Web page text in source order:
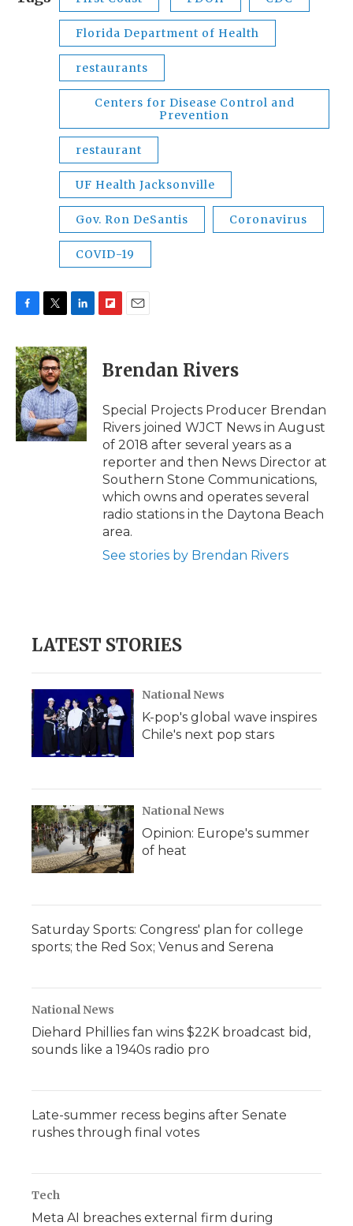
Florida Department of Health
restaurants
Centers for Disease Control and
Prevention
restaurant
UF Health Jacksonville
Gov. Ron DeSantis Coronavirus
COVID-19
c
e
b
o
o
k
i
t
t
e
r
n
k
e
d
I
n
p
b
a
d
i
l
Brendan Rivers
Special Projects Producer Brendan
Rivers joined WJCT News in August
of 2018 after several years as a
reporter and then News Director at
Southern Stone Communications,
which owns and operates several
radio stations in the Daytona Beach
area.
See stories by Brendan Rivers
LATEST STORIES
National News
K-pop's global wave inspires
Chile's next pop stars
National News
Opinion: Europe's summer
of heat
Saturday Sports: Congress' plan for college
sports; the Red Sox; Venus and Serena
National News
Diehard Phillies fan wins $22K broadcast bid,
sounds like a 1940s radio pro
Late-summer recess begins after Senate
rushes through final votes
Tech
Meta AI breaches external firm during